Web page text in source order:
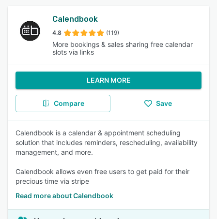
Calendbook
4.8 (119)
More bookings & sales sharing free calendar
slots via links
LEARN MORE
Compare Save
Calendbook is a calendar & appointment scheduling
solution that includes reminders, rescheduling, availability
management, and more.
Calendbook allows even free users to get paid for their
precious time via stripe
Read more about Calendbook